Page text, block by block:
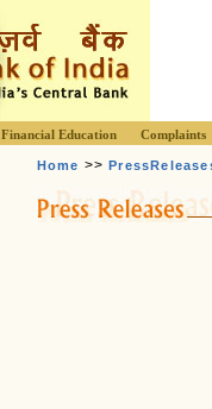
Financial Education Complaints
Home >>